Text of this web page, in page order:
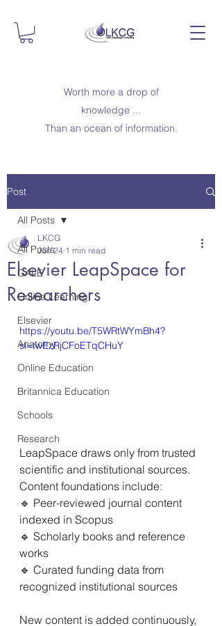
Worth more a drop of
knowledge ...
Than an ocean of information.
Post
All Posts
GALE
Online Learning
Elsevier
Anatomy
Online Education
Britannica Education
Schools
Research
All Posts
Elsevier LeapSpace for
Researchers
LKCG
Jun 24 1 min read
https://youtu.be/T5WRtWYmBh4?
si=twEzRjCFoETqCHuY
LeapSpace draws only from trusted
scientific and institutional sources.
Content foundations include:
🔹 Peer-reviewed journal content
indexed in Scopus
🔹 Scholarly books and reference
works
🔹 Curated funding data from
recognized institutional sources
New content is added continuously,